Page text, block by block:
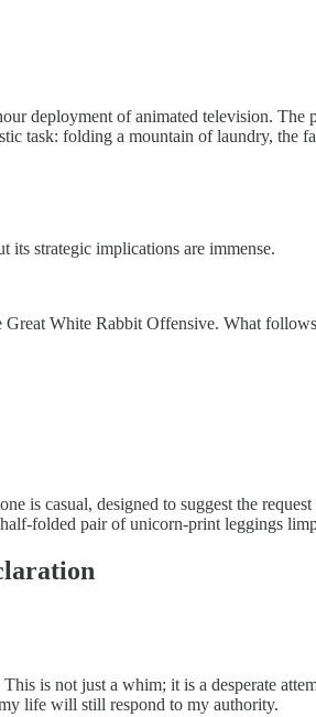
deployment of animated television.
task: folding a mountain of laundry, the
strategic implications are immense.
White Rabbit Offensive. What
is casual, designed to suggest the
folded pair of unicorn-print leggings
is not just a whim; it is a desperate
life will still respond to my authority.